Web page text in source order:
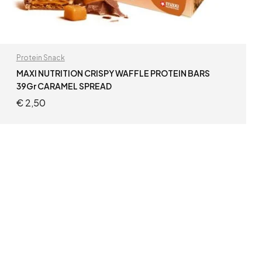
Protein Snack
MAXI NUTRITION CRISPY WAFFLE PROTEIN BARS
39Gr CARAMEL SPREAD
€2,50